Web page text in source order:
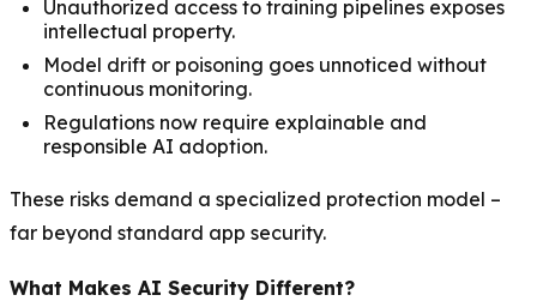
Unauthorized access to training pipelines exposes
intellectual property.
Model drift or poisoning goes unnoticed without
continuous monitoring.
Regulations now require explainable and
responsible AI adoption.
These risks demand a specialized protection model –
far beyond standard app security.
What Makes AI Security Different?